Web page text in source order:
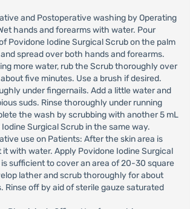
and Postoperative washing by Operating
hands and forearms with water. Pour
Povidone Iodine Surgical Scrub on the palm
spread over both hands and forearms.
more water, rub the Scrub thoroughly over
five minutes. Use a brush if desired.
under fingernails. Add a little water and
suds. Rinse thoroughly under running
the wash by scrubbing with another 5 mL
Surgical Scrub in the same way.
use on Patients: After the skin area is
with water. Apply Povidone Iodine Surgical
is sufficient to cover an area of 20-30 square
lather and scrub thoroughly for about
Rinse off by aid of sterile gauze saturated